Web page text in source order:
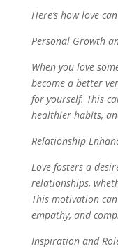
Here’s how love
Personal Growth
When you love
become a better
for yourself. This
healthier habits,
Relationship
Love fosters a
relationships,
This motivation
empathy, and
Inspiration and